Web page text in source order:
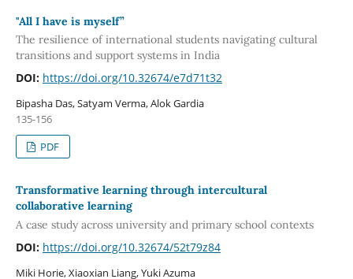
"All I have is myself”
The resilience of international students navigating cultural
transitions and support systems in India
DOI: https://doi.org/10.32674/e7d71t32
Bipasha Das, Satyam Verma, Alok Gardia
135-156
PDF
Transformative learning through intercultural
collaborative learning
A case study across university and primary school contexts
DOI: https://doi.org/10.32674/52t79z84
Miki Horie, Xiaoxian Liang, Yuki Azuma